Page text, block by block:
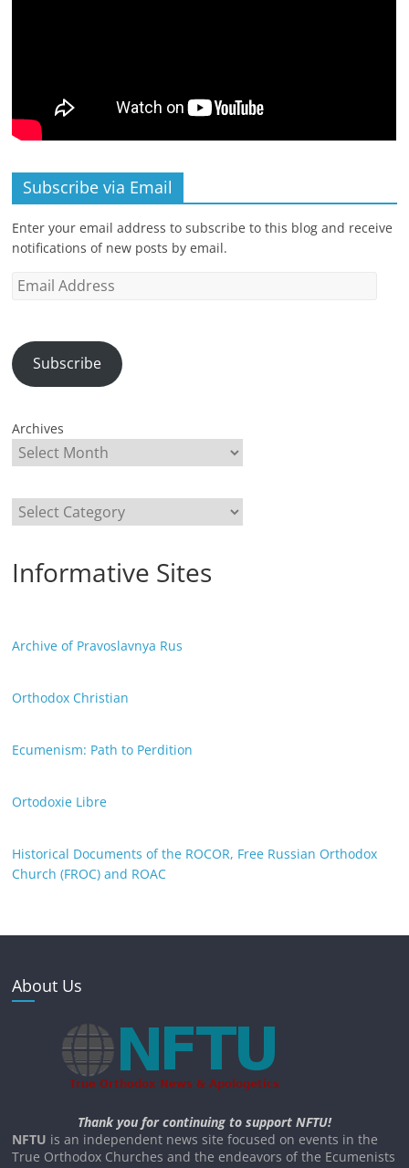
Subscribe via Email
Enter your email address to subscribe to this blog and receive
notifications of new posts by email.
Email
Subscribe
Archives
Categories
Informative Sites
Archive of Pravoslavnya Rus
Orthodox Christian
Ecumenism: Path to Perdition
Ortodoxie Libre
Historical Documents of the ROCOR, Free Russian Orthodox
Church (FROC) and ROAC
About Us
Thank you for continuing to support NFTU!
NFTU is an independent news site focused on events in the
True Orthodox Churches and the endeavors of the Ecumenists